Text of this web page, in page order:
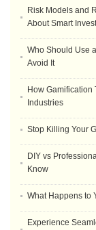
Risk Models and
About Smart
Who Should Use
Avoid It
How Gamification
Industries
Stop Killing Your
DIY vs
Know
What Happens to
Experience